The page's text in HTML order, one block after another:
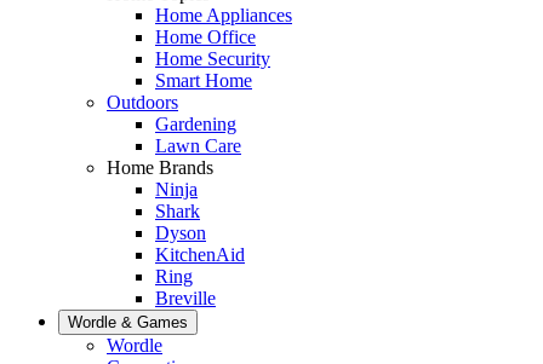
Home Appliances
Home Office
Home Security
Smart Home
Outdoors
Gardening
Lawn Care
Home Brands
Ninja
Shark
Dyson
KitchenAid
Ring
Breville
Wordle & Games
Wordle